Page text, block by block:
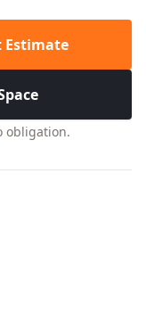
Estimate
obligation.